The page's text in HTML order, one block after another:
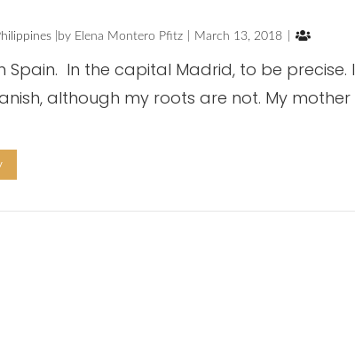
Elena Montero Pfitz March 13, 2018 
Spain. In the capital Madrid, to be precise. I
although my roots are not. My mother